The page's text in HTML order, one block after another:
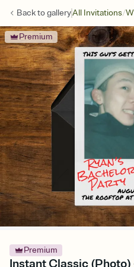
Back togalleryAll Invitations/
Premium
Premium
Instant Classic